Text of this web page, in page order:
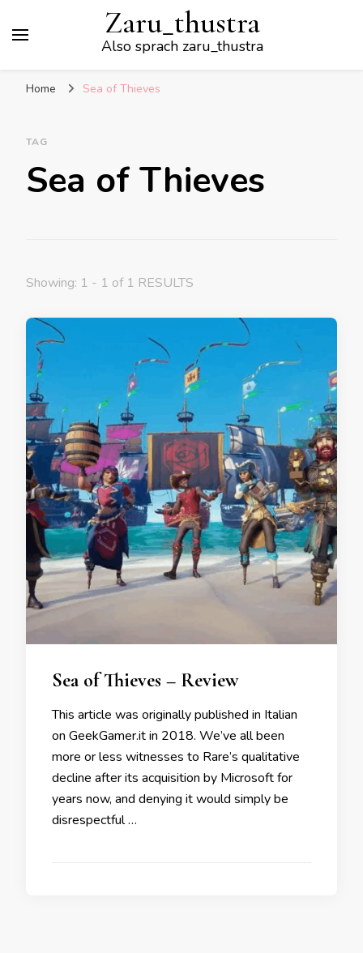
Zaru_thustra
Also sprach zaru_thustra
Home Sea of Thieves
TAG
Sea of Thieves
Showing: 1 - 1 of 1 RESULTS
Sea of Thieves – Review
This article was originally published in Italian
on GeekGamer.it in 2018. We’ve all been
more or less witnesses to Rare’s qualitative
decline after its acquisition by Microsoft for
years now, and denying it would simply be
disrespectful …